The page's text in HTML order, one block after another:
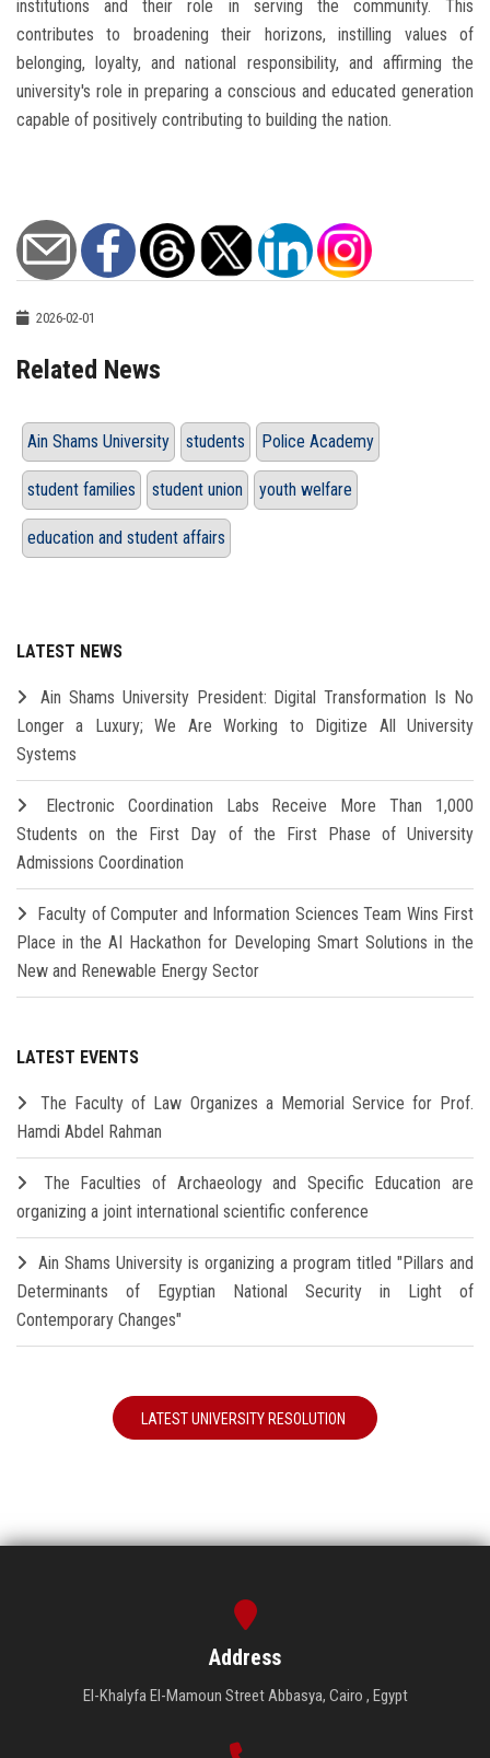
institutions and their role in serving the community. This
contributes to broadening their horizons, instilling values ​​of
belonging, loyalty, and national responsibility, and affirming the
university's role in preparing a conscious and educated generation
capable of positively contributing to building the nation.
2026-02-01
Related News
Ain Shams University students Police Academy
student families student union youth welfare
education and student affairs
LATEST NEWS
Ain Shams University President: Digital Transformation Is No
Longer a Luxury; We Are Working to Digitize All University
Systems
Electronic Coordination Labs Receive More Than 1,000
Students on the First Day of the First Phase of University
Admissions Coordination
Faculty of Computer and Information Sciences Team Wins First
Place in the AI Hackathon for Developing Smart Solutions in the
New and Renewable Energy Sector
LATEST EVENTS
The Faculty of Law Organizes a Memorial Service for Prof.
Hamdi Abdel Rahman
The Faculties of Archaeology and Specific Education are
organizing a joint international scientific conference
Ain Shams University is organizing a program titled "Pillars and
Determinants of Egyptian National Security in Light of
Contemporary Changes"
LATEST UNIVERSITY RESOLUTION
Address
El-Khalyfa El-Mamoun Street Abbasya, Cairo , Egypt